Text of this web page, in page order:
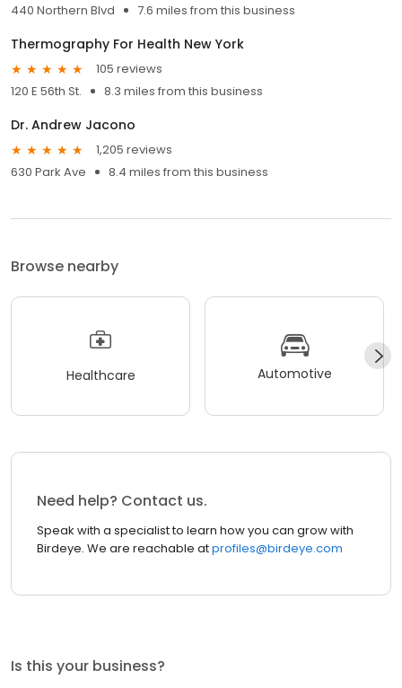
440 Northern Blvd 7.6 miles from this business
Thermography For Health New York
105 reviews
120 E 56th St.
8.3 miles from this business
Dr. Andrew Jacono
1,205 reviews
630 Park Ave
8.4 miles from this business
Browse nearby
Healthcare Automotive
Need help? Contact us.
Speak with a specialist to learn how you can grow with
Birdeye. We are reachable atprofiles@birdeye.com
Is this your business?